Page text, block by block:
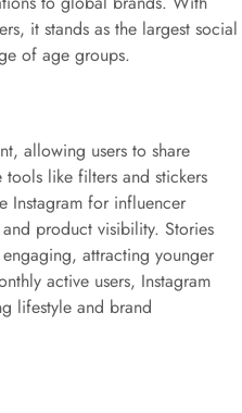
it stands as the largest social
of age groups.
allowing users to share
like filters and stickers
Instagram for influencer
product visibility. Stories
attracting younger
active users, Instagram
lifestyle and brand